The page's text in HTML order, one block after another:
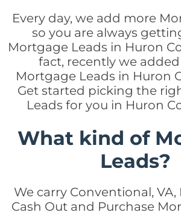
Every day, we add more
so you are always
Mortgage Leads in Huron
fact, recently we added
Mortgage Leads in Huron
Get started picking the
Leads for you in Huron
What kind of
Leads?
We carry Conventional, VA,
Cash Out and Purchase